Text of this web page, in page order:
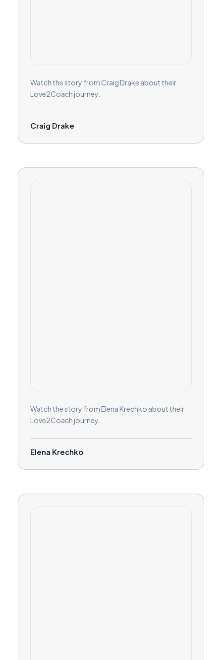
Watch the story from Craig Drake about their
Love2Coach journey.
Craig Drake
Watch the story from Elena Krechko about their
Love2Coach journey.
Elena Krechko